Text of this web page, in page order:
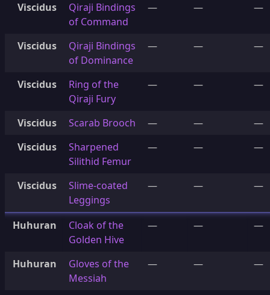
Viscidus
Qiraji Bindings
of Command
— — —
Viscidus
Qiraji Bindings
of Dominance
— — —
Viscidus
Ring of the
Qiraji Fury
— — —
Viscidus Scarab Brooch — —
—
Viscidus
Sharpened
Silithid Femur
— — —
Viscidus
Slime-coated
Leggings
— — —
Huhuran
Cloak of the
Golden Hive
— — —
Huhuran
Gloves of the
Messiah
— — —